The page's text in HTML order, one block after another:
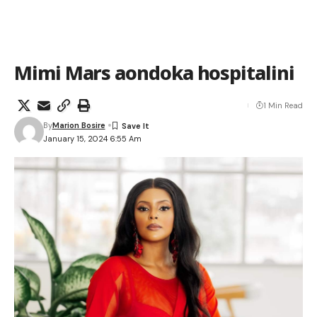
Mimi Mars aondoka hospitalini
January 15, 2024 6:55 Am
ByMarion Bosire
1 Min Read